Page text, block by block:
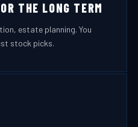
THE LONG TERM
estate planning. You
stock picks.